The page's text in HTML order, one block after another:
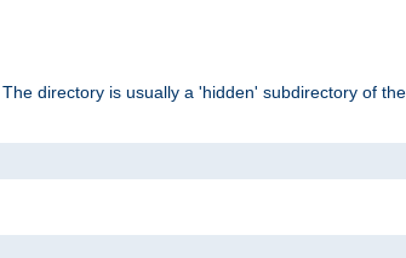
directory is usually a 'hidden' subdirectory of